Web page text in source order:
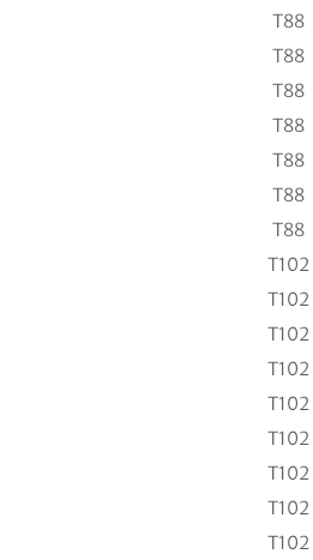
T88
T88
T88
T88
T88
T88
T88
T102
T102
T102
T102
T102
T102
T102
T102
T102